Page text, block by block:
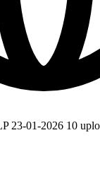
23-01-2026 10